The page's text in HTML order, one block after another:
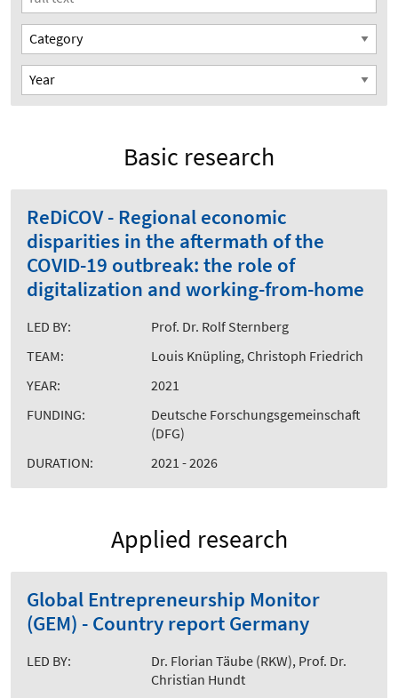
Basic research
ReDiCOV - Regional economic
disparities in the aftermath of the
COVID-19 outbreak: the role of
digitalization and working-from-home
LED BY:
Prof. Dr. Rolf Sternberg
TEAM:
Louis Knüpling, Christoph Friedrich
YEAR:
2021
FUNDING:
Deutsche Forschungsgemeinschaft
(DFG)
DURATION:
2021 - 2026
Applied research
Global Entrepreneurship Monitor
(GEM) - Country report Germany
LED BY:
Dr. Florian Täube (RKW), Prof. Dr.
Christian Hundt